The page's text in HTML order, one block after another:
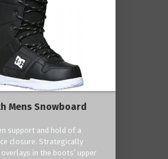
Mens Snowboard
support and hold of a
closure. Strategically
in the boots’ upper